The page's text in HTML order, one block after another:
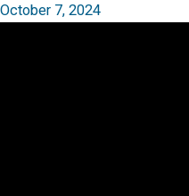
October 7, 2024